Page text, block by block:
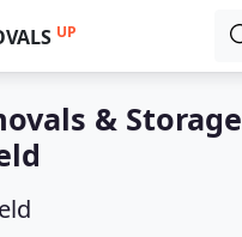
UP
& Storage